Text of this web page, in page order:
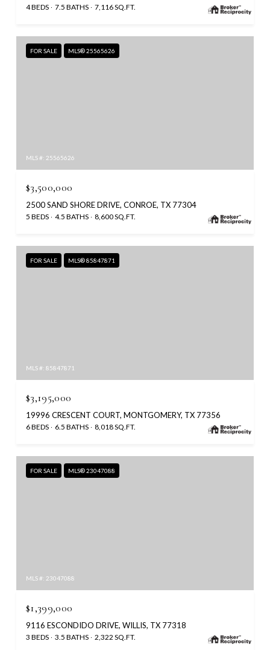
4 BEDS 7.5 BATHS 7,116 SQ.FT.
FOR SALE MLS® 25565626
MLS #: 25565626
$3,500,000
2500 SAND SHORE DRIVE, CONROE, TX 77304
5 BEDS 4.5 BATHS 8,600 SQ.FT.
FOR SALE MLS® 85847871
MLS #: 85847871
$3,195,000
19996 CRESCENT COURT, MONTGOMERY, TX 77356
6 BEDS 6.5 BATHS 8,018 SQ.FT.
FOR SALE MLS® 23047088
MLS #: 23047088
$1,399,000
9116 ESCONDIDO DRIVE, WILLIS, TX 77318
3 BEDS 3.5 BATHS 2,322 SQ.FT.